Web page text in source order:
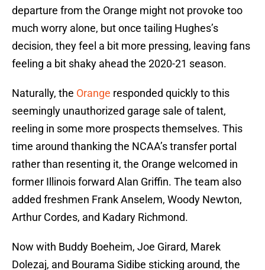
departure from the Orange might not provoke too
much worry alone, but once tailing Hughes’s
decision, they feel a bit more pressing, leaving fans
feeling a bit shaky ahead the 2020-21 season.
Naturally, the Orange responded quickly to this
seemingly unauthorized garage sale of talent,
reeling in some more prospects themselves. This
time around thanking the NCAA’s transfer portal
rather than resenting it, the Orange welcomed in
former Illinois forward Alan Griffin. The team also
added freshmen Frank Anselem, Woody Newton,
Arthur Cordes, and Kadary Richmond.
Now with Buddy Boeheim, Joe Girard, Marek
Dolezaj, and Bourama Sidibe sticking around, the